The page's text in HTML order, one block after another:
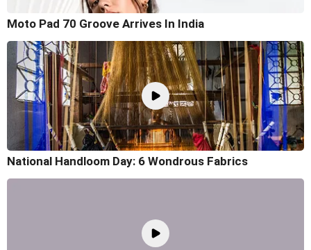
Moto Pad 70 Groove Arrives In India
National Handloom Day: 6 Wondrous Fabrics